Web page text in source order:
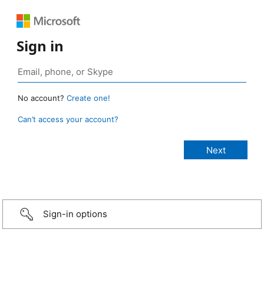
Sign in
No account? Create one!
Can’t access your account?
Sign-in options